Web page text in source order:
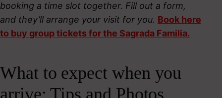
booking a time slot together. Fill out a form,
and they’ll arrange your visit for you. Book here
to buy group tickets for the Sagrada Familia.
What to expect when you